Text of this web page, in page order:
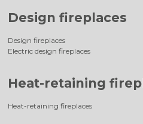
Design fireplaces
Design fireplaces
Electric design fireplaces
Heat-retaining
Heat-retaining fireplaces